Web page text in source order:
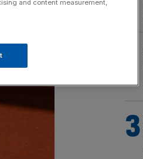
and content measurement,